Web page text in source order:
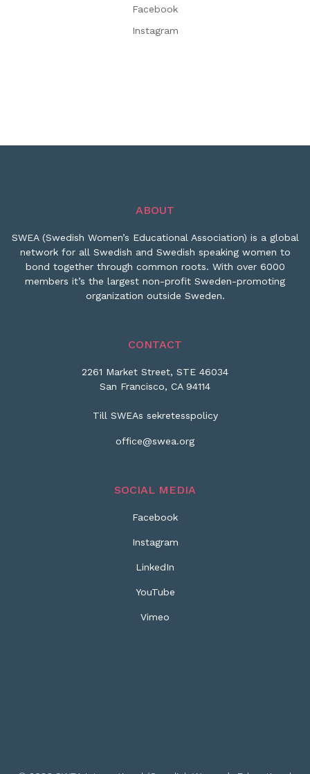
Facebook
Instagram
ABOUT
SWEA (Swedish Women’s Educational Association) is a global
network for all Swedish and Swedish speaking women to
bond together through common roots. With over 6000
members it’s the largest non-profit Sweden-promoting
organization outside Sweden.
CONTACT
2261 Market Street, STE 46034
San Francisco, CA 94114
Till SWEAs sekretesspolicy
office@swea.org
SOCIAL MEDIA
Facebook
Instagram
LinkedIn
YouTube
Vimeo